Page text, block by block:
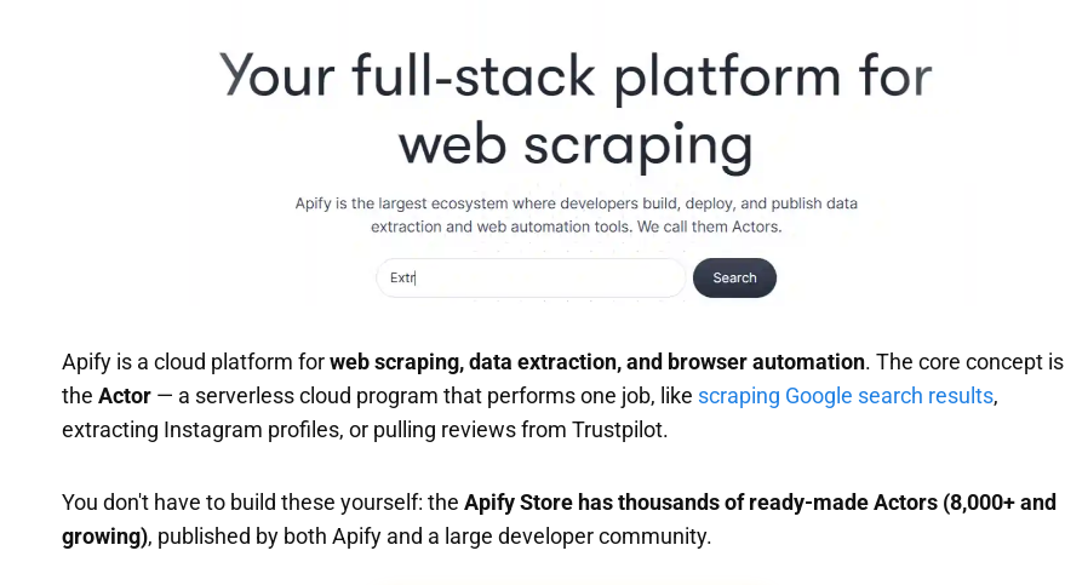
Apify is a cloud platform forweb scraping, data extraction, and browser automation. The core concept is
the Actor — a serverless cloud program that performs one job, like scraping Google search results,
extracting Instagram profiles, or pulling reviews from Trustpilot.
You don't have to build these yourself: the Apify Store has thousands of ready-made Actors (8,000+ and
growing), published by both Apify and a large developer community.